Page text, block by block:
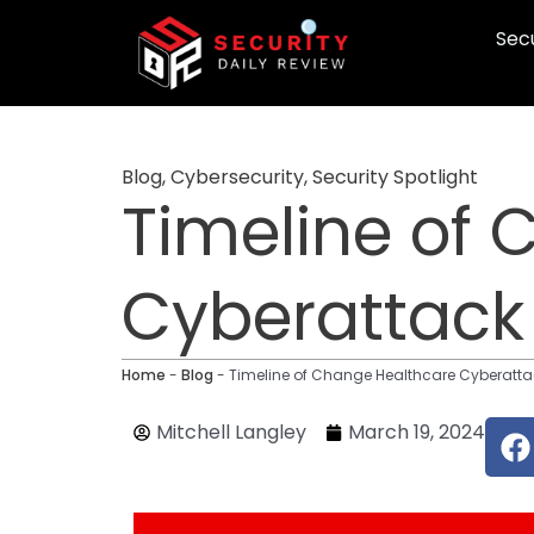
Blog,Cybersecurity,Security Spotlight
Timeline of
Cyberattack
Home - Blog - Timeline of Change Healthcare
Mitchell Langley March 19, 2024 F
a
c
e